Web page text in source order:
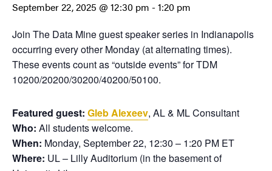
September 22, 2025 @ 12:30 pm -1:20 pm
Join The Data Mine guest speaker series in Indianapolis
occurring every other Monday (at alternating times).
These events count as “outside events” for TDM
10200/20200/30200/40200/50100.
Featured guest: Gleb Alexeev, AL & ML Consultant
Who: All students welcome.
When: Monday, September 22, 12:30 – 1:20 PM ET
Where: UL – Lilly Auditorium (in the basement of